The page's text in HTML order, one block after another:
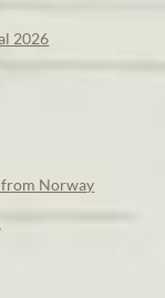
2026
from Norway